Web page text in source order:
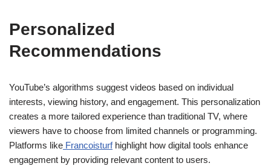
Personalized
Recommendations
YouTube’s algorithms suggest videos based on individual
interests, viewing history, and engagement. This personalization
creates a more tailored experience than traditional TV, where
viewers have to choose from limited channels or programming.
Platforms like Francoisturfhighlight how digital tools enhance
engagement by providing relevant content to users.